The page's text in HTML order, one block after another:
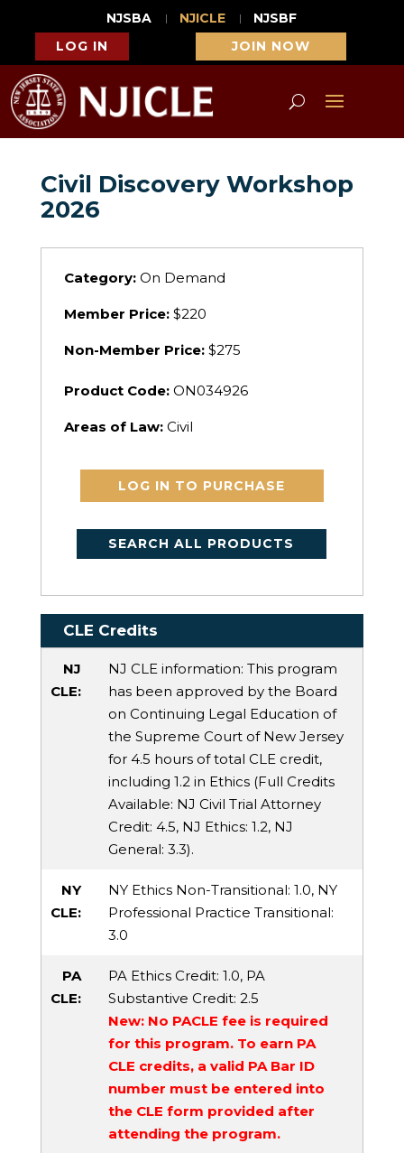
NJSBA NJICLE
NJSBF
LOG IN
JOIN NOW
Civil Discovery Workshop
2026
Category:On Demand
Member Price:$220
Non-Member Price:$275
Product Code:ON034926
Areas of Law: Civil
LOG IN TO PURCHASE
SEARCH ALL PRODUCTS
CLE Credits
NJ
CLE:
NJ CLE information: This program
has been approved by the Board
on Continuing Legal Education of
the Supreme Court of New Jersey
for 4.5 hours of total CLE credit,
including 1.2 in Ethics (Full Credits
Available: NJ Civil Trial Attorney
Credit: 4.5, NJ Ethics: 1.2, NJ
General: 3.3).
NY
CLE:
NY Ethics Non-Transitional: 1.0, NY
Professional Practice Transitional:
3.0
PA
CLE:
PA Ethics Credit: 1.0, PA
Substantive Credit: 2.5
New: No PACLE fee is required
for this program. To earn PA
CLE credits, a valid PA Bar ID
number must be entered into
the CLE form provided after
attending the program.